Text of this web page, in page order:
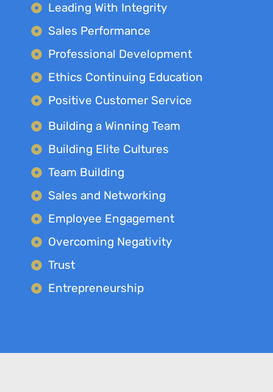
Leading With Integrity
Sales Performance
Professional Development
Ethics Continuing Education
Positive Customer Service
Building a Winning Team
Building Elite Cultures
Team Building
Sales and Networking
Employee Engagement
Overcoming Negativity
Trust
Entrepreneurship